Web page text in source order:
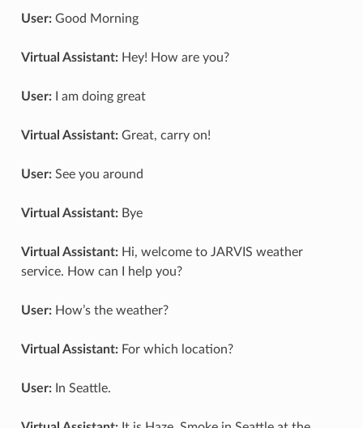
User:Good Morning
Virtual Assistant:Hey! How are you?
User:I am doing great
Virtual Assistant:Great, carry on!
User:See you around
Virtual Assistant:Bye
Virtual Assistant:Hi, welcome to JARVIS weather
service. How can I help you?
User:How’s the weather?
Virtual Assistant:For which location?
User:In Seattle.